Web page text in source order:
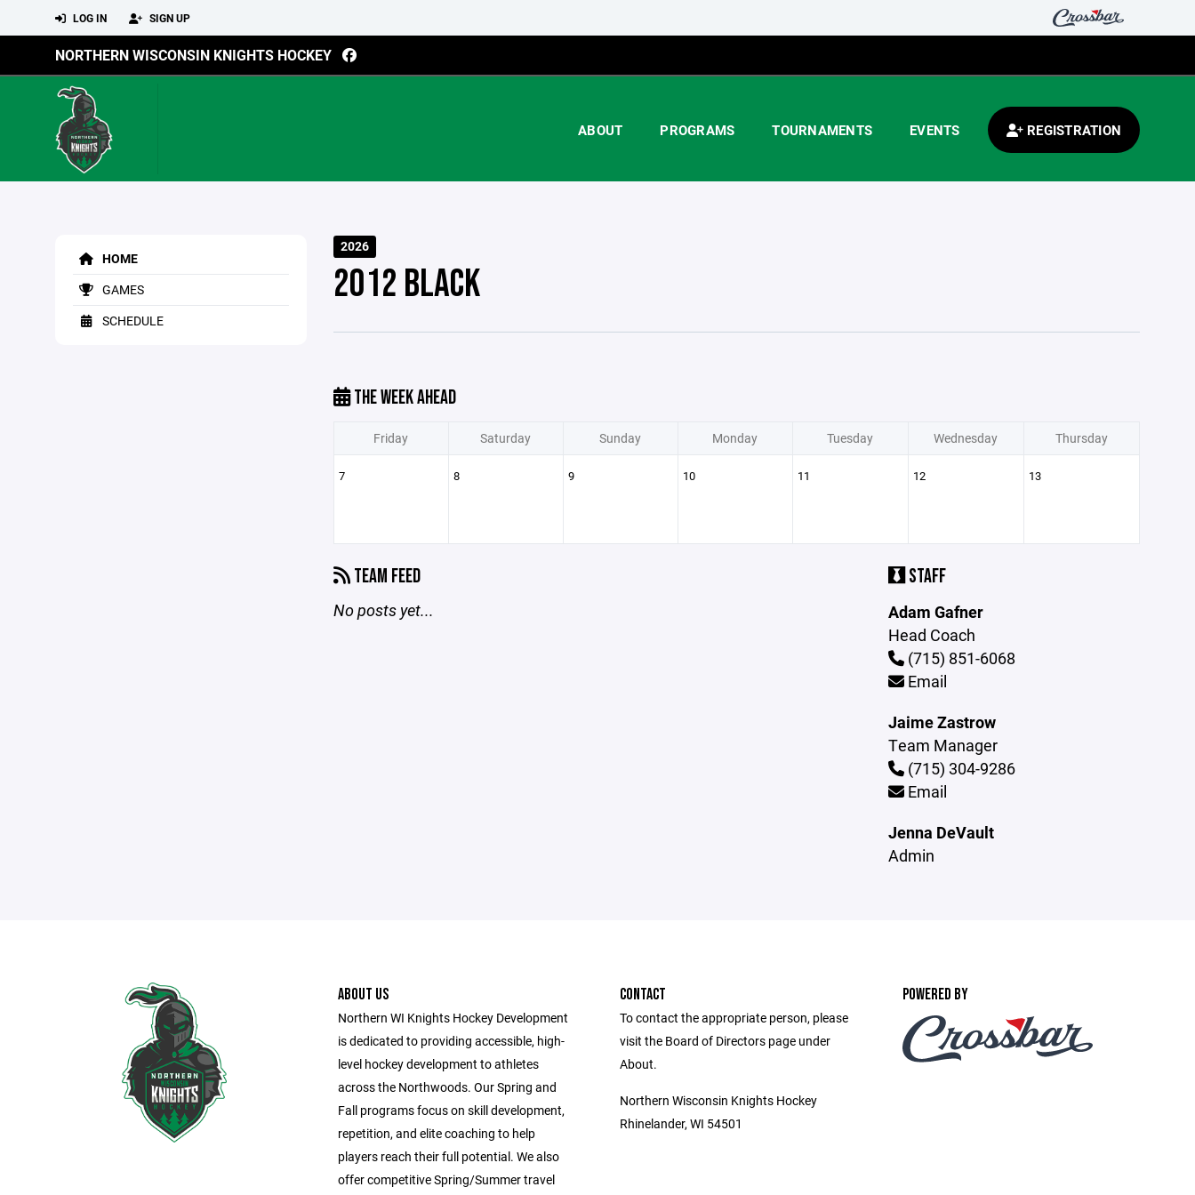
LOG IN SIGN UP
NORTHERN WISCONSIN KNIGHTS HOCKEY
ABOUT PROGRAMS TOURNAMENTS EVENTS REGISTRATION
HOME
GAMES
SCHEDULE
2026
2012 BLACK
THE WEEK AHEAD
Friday Saturday Sunday Monday Tuesday Wednesday Thursday
7 8 9 10 11 12 13
TEAM FEED
No posts yet...
STAFF
Adam Gafner
Head Coach
(715) 851-6068
Email
Jaime Zastrow
Team Manager
(715) 304-9286
Email
Jenna DeVault
Admin
ABOUT US
Northern WI Knights Hockey Development
is dedicated to providing accessible, high-
level hockey development to athletes
across the Northwoods. Our Spring and
Fall programs focus on skill development,
repetition, and elite coaching to help
players reach their full potential. We also
offer competitive Spring/Summer travel
CONTACT
To contact the appropriate person, please
visit the Board of Directors page under
About.
Northern Wisconsin Knights Hockey
Rhinelander, WI 54501
POWERED BY